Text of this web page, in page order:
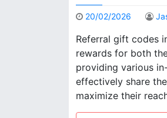
20/02/2026
Referral gift codes
rewards for both
providing various
effectively share
maximize their